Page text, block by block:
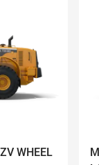
WHEEL